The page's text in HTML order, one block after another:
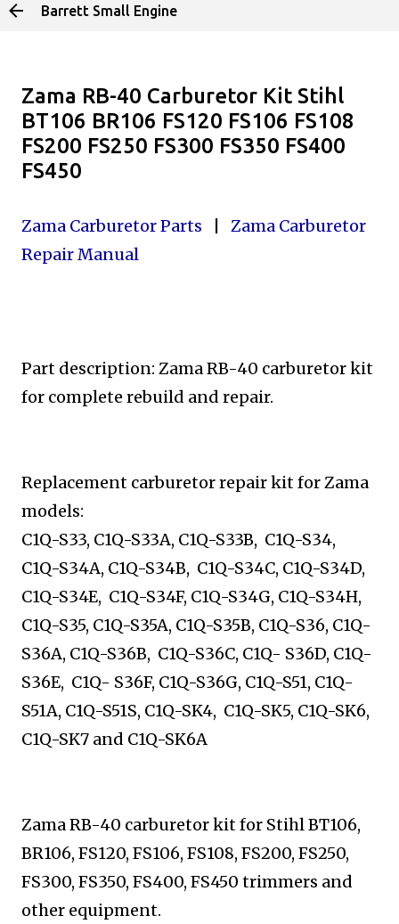
Skip to main content
Barrett Small Engine
Zama RB-40 Carburetor Kit Stihl
BT106 BR106 FS120 FS106 FS108
FS200 FS250 FS300 FS350 FS400
FS450
Zama Carburetor Parts
Zama Carburetor
Repair Manual
Part description: Zama RB-40 carburetor kit
for complete rebuild and repair.
Replacement carburetor repair kit for Zama
models:
C1Q-S33, C1Q-S33A, C1Q-S33B, C1Q-S34,
C1Q-S34A, C1Q-S34B, C1Q-S34C, C1Q-S34D,
C1Q-S34E, C1Q-S34F, C1Q-S34G, C1Q-S34H,
C1Q-S35, C1Q-S35A, C1Q-S35B, C1Q-S36, C1Q-
S36A, C1Q-S36B, C1Q-S36C, C1Q- S36D, C1Q-
S36E, C1Q- S36F, C1Q-S36G, C1Q-S51, C1Q-
S51A, C1Q-S51S, C1Q-SK4, C1Q-SK5, C1Q-SK6,
C1Q-SK7 and C1Q-SK6A
Zama RB-40 carburetor kit for Stihl BT106,
BR106, FS120, FS106, FS108, FS200, FS250,
FS300, FS350, FS400, FS450 trimmers and
other equipment.